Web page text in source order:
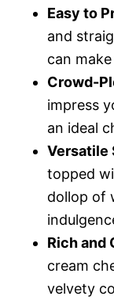
Easy to
and
can
Crowd-
impress
an ideal
Versatile
topped
dollop of
Rich and
cream
velvety